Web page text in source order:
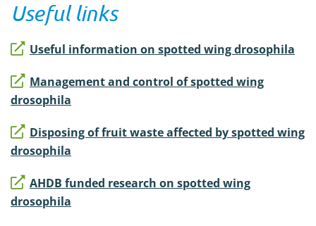
Useful links
Useful information on spotted wing drosophila
Management and control of spotted wing
drosophila
Disposing of fruit waste affected by spotted wing
drosophila
AHDB funded research on spotted wing
drosophila